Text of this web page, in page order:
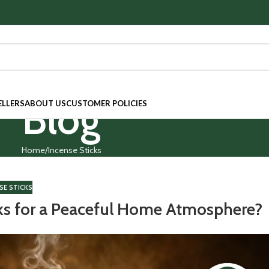
ABOUT USCUSTOMER POLICIES
Blog
Home Incense Sticks
STICKS
for a Peaceful Home Atmosphere?